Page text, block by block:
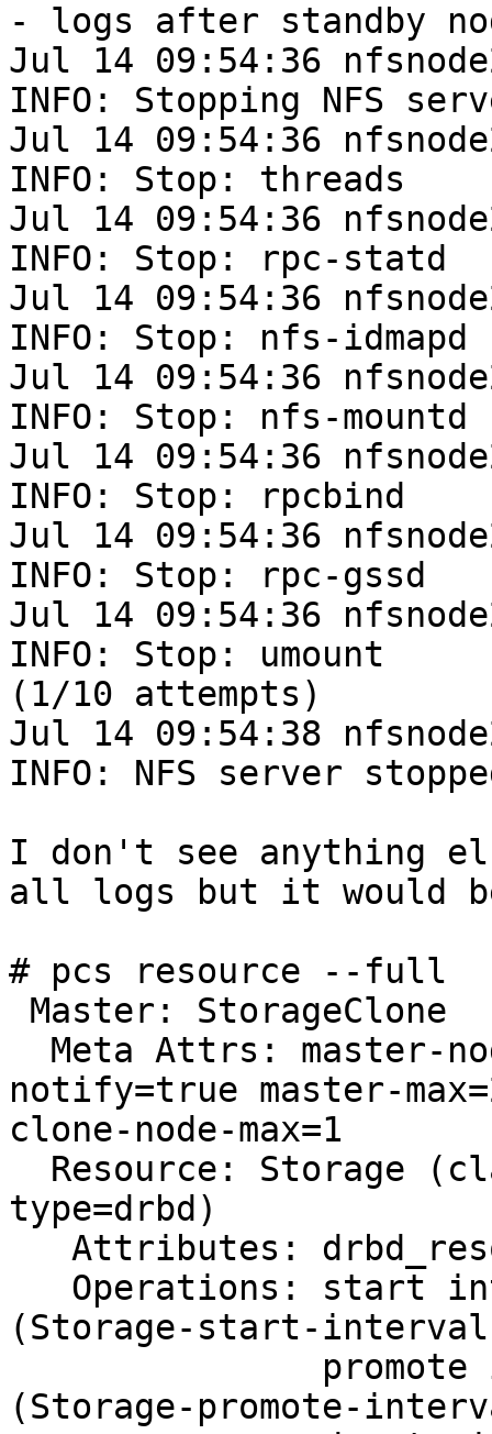
- logs after standby
Jul 14 09:54:36
INFO: Stopping NFS
Jul 14 09:54:36
INFO: Stop: threads
Jul 14 09:54:36
INFO: Stop: rpc-statd
Jul 14 09:54:36
INFO: Stop: nfs-idmapd
Jul 14 09:54:36
INFO: Stop: nfs-mountd
Jul 14 09:54:36
INFO: Stop: rpcbind
Jul 14 09:54:36
INFO: Stop: rpc-gssd
Jul 14 09:54:36
INFO: Stop: umount
(1/10 attempts)
Jul 14 09:54:38
INFO: NFS server
I don't see anything
all logs but it would
# pcs resource --full
notify=true master-
clone-node-max=1
type=drbd)
(Storage-start-
(Storage-promote-